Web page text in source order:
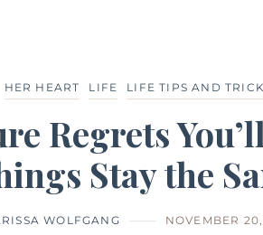
HER HEART LIFE LIFE TIPS AND
Regrets
Stay the
WOLFGANG NOVEMBER